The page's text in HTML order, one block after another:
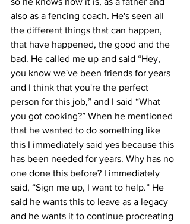
also as a fencing coach. He's seen all
the different things that can happen,
that have happened, the good and the
bad. He called me up and said “Hey,
you know we've been friends for years
and I think that you're the perfect
person for this job,” and I said “What
you got cooking?” When he mentioned
that he wanted to do something like
this I immediately said yes because this
has been needed for years. Why has no
one done this before? I immediately
said, “Sign me up, I want to help.” He
said he wants this to leave as a legacy
and he wants it to continue procreating